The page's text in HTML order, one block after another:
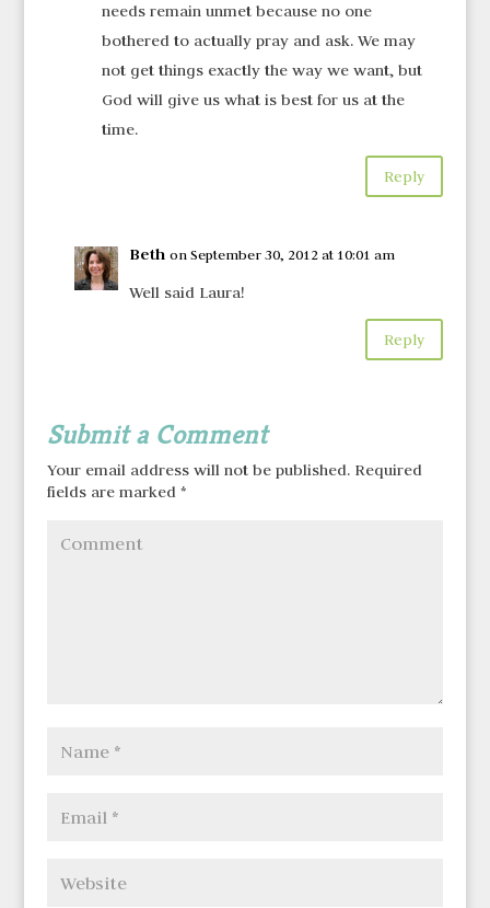
needs remain unmet because no one
bothered to actually pray and ask. We may
not get things exactly the way we want, but
God will give us what is best for us at the
time.
Reply
Beth on September 30, 2012 at 10:01 am
Well said Laura!
Reply
Submit a Comment
Your email address will not be published.Required
fields are marked *